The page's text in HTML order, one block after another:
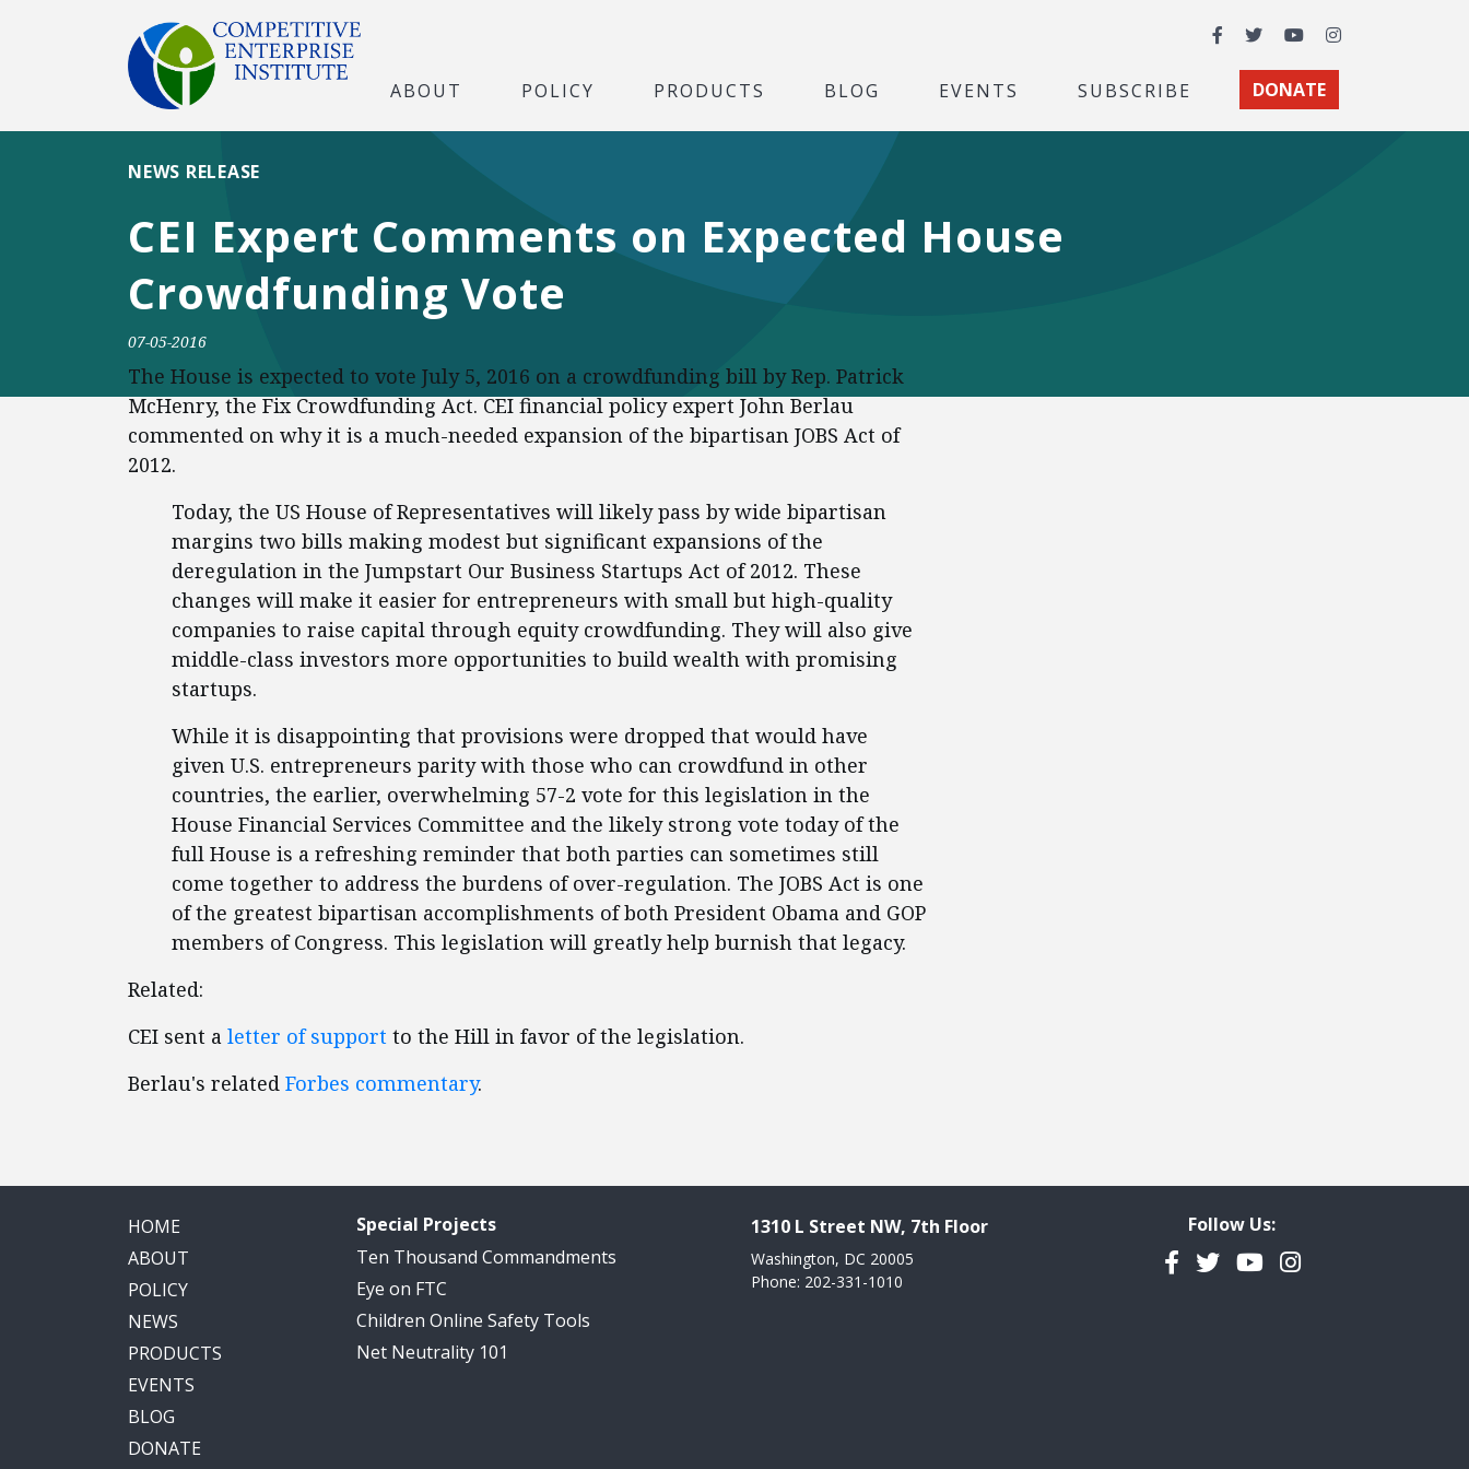
Facebook
TwitterYouTubeInstagram
ABOUT POLICY PRODUCTS BLOG EVENTS SUBSCRIBE DONATE
CEI Expert Comments on Expected House
Crowdfunding Vote
NEWS RELEASE
07-05-2016
The House is expected to vote July 5, 2016 on a crowdfunding bill by Rep. Patrick
McHenry, the Fix Crowdfunding Act. CEI financial policy expert John Berlau
commented on why it is a much-needed expansion of the bipartisan JOBS Act of
2012.
Today, the US House of Representatives will likely pass by wide bipartisan
margins two bills making modest but significant expansions of the
deregulation in the Jumpstart Our Business Startups Act of 2012. These
changes will make it easier for entrepreneurs with small but high-quality
companies to raise capital through equity crowdfunding. They will also give
middle-class investors more opportunities to build wealth with promising
startups.
While it is disappointing that provisions were dropped that would have
given U.S. entrepreneurs parity with those who can crowdfund in other
countries, the earlier, overwhelming 57-2 vote for this legislation in the
House Financial Services Committee and the likely strong vote today of the
full House is a refreshing reminder that both parties can sometimes still
come together to address the burdens of over-regulation. The JOBS Act is one
of the greatest bipartisan accomplishments of both President Obama and GOP
members of Congress. This legislation will greatly help burnish that legacy.
Related:
CEI sent a letter of support to the Hill in favor of the legislation.
Berlau's related Forbes commentary.
HOME
ABOUT
POLICY
NEWS
PRODUCTS
EVENTS
BLOG
DONATE
Special Projects
Ten Thousand Commandments
Eye on FTC
Children Online Safety Tools
Net Neutrality 101
1310 L Street NW, 7th Floor
Washington, DC 20005
Phone: 202-331-1010
Follow Us:
Facebook
TwitterYouTubeInstagram